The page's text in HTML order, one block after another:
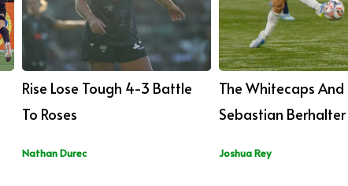
Rise Lose Tough 4-3 Battle
To Roses
Nathan Durec
The Whitecaps
Sebastian Berhalter
Joshua Rey